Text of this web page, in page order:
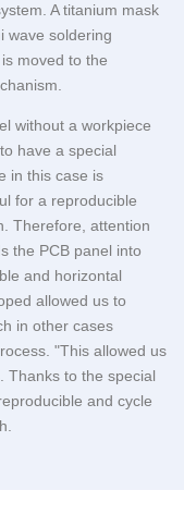
A titanium mask
wave soldering
moved to the
without a workpiece
have a special
in this case is
for a reproducible
Therefore, attention
the PCB panel into
and horizontal
allowed us to
in other cases
"This allowed us
Thanks to the special
and cycle